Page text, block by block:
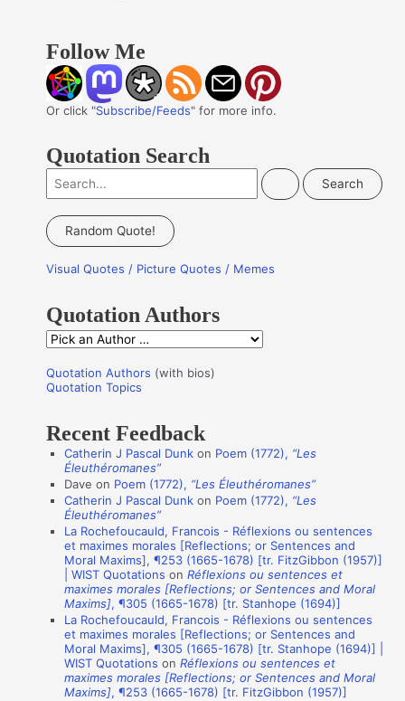
Follow Me
Or click "Subscribe/Feeds" for more info.
Quotation Search
e
a
c
f
o
r
:
Random Quote!
Visual Quotes / Picture Quotes / Memes
Quotation Authors
Q
o
a
o
h
Quotation Authors (with bios)
Quotation Topics
Recent Feedback
Catherin J Pascal Dunk on Poem (1772), “Les
Éleuthéromanes”
Dave on Poem (1772), “Les Éleuthéromanes”
Catherin J Pascal Dunk on Poem (1772), “Les
Éleuthéromanes”
La Rochefoucauld, Francois - Réflexions ou sentences
et maximes morales [Reflections; or Sentences and
Moral Maxims], ¶253 (1665-1678) [tr. FitzGibbon (1957)]
| WIST Quotations onRéflexions ou sentences et
maximes morales [Reflections; or Sentences and Moral
Maxims], ¶305 (1665-1678) [tr. Stanhope (1694)]
La Rochefoucauld, Francois - Réflexions ou sentences
et maximes morales [Reflections; or Sentences and
Moral Maxims], ¶305 (1665-1678) [tr. Stanhope (1694)] |
WIST Quotations onRéflexions ou sentences et
maximes morales [Reflections; or Sentences and Moral
Maxims], ¶253 (1665-1678) [tr. FitzGibbon (1957)]